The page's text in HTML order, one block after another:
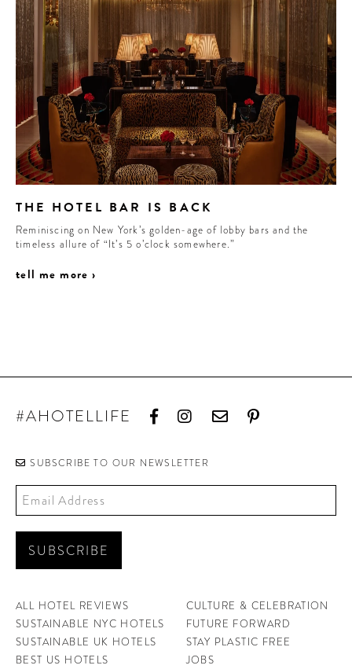
THE HOTEL BAR IS BACK
Reminiscing on New York’s golden-age of lobby bars and the
timeless allure of “It’s 5 o’clock somewhere.”
tell me more ›
#AHOTELLIFE
SUBSCRIBE TO OUR NEWSLETTER
ALL HOTEL REVIEWS
SUSTAINABLE NYC HOTELS
SUSTAINABLE UK HOTELS
BEST US HOTELS
CULTURE & CELEBRATION
FUTURE FORWARD
STAY PLASTIC FREE
JOBS